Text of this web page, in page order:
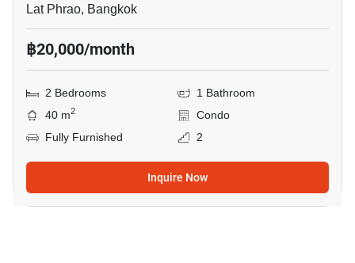
Lat Phrao, Bangkok
฿20,000/month
2 Bedrooms
1 Bathroom
40 m2
Condo
Fully Furnished
2
Inquire Now